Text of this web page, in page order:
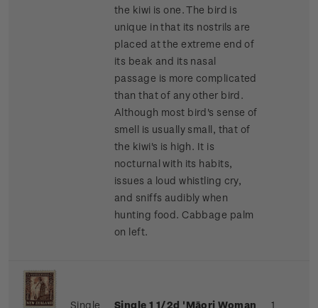
the kiwi is one. The bird is
unique in that its nostrils are
placed at the extreme end of
its beak and its nasal
passage is more complicated
than that of any other bird.
Although most bird's sense of
smell is usually small, that of
the kiwi's is high. It is
nocturnal with its habits,
issues a loud whistling cry,
and sniffs audibly when
hunting food. Cabbage palm
on left.
Single Single 1 1/2d 'Māori Woman 1